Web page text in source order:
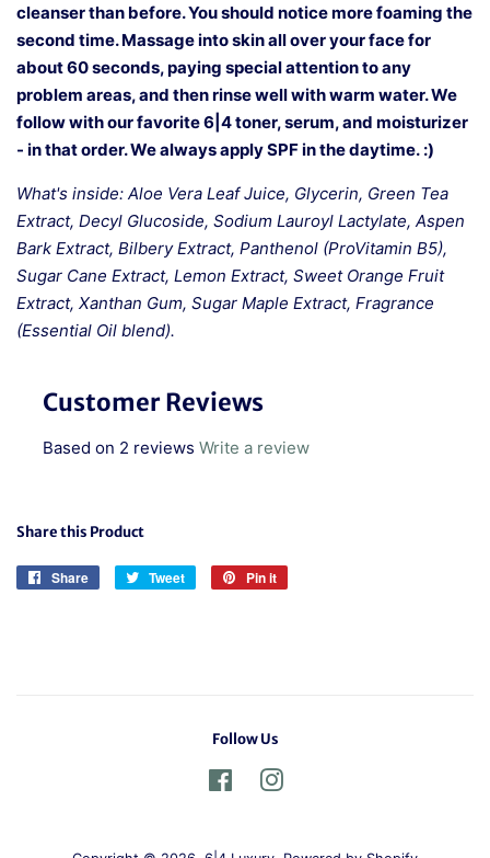
cleanser than before. You should notice more foaming the
second time. Massage into skin all over your face for
about 60 seconds, paying special attention to any
problem areas, and then rinse well with warm water. We
follow with our favorite 6|4 toner, serum, and moisturizer
- in that order. We always apply SPF in the daytime. :)
What's inside: Aloe Vera Leaf Juice, Glycerin, Green Tea
Extract, Decyl Glucoside, Sodium Lauroyl Lactylate, Aspen
Bark Extract, Bilbery Extract, Panthenol (ProVitamin B5),
Sugar Cane Extract, Lemon Extract, Sweet Orange Fruit
Extract, Xanthan Gum, Sugar Maple Extract, Fragrance
(Essential Oil blend).
Customer Reviews
Based on 2 reviews Write a review
Share this Product
Share
Share
Tweet
Tweet
Pin it
Follow Us
FacebookInstagram